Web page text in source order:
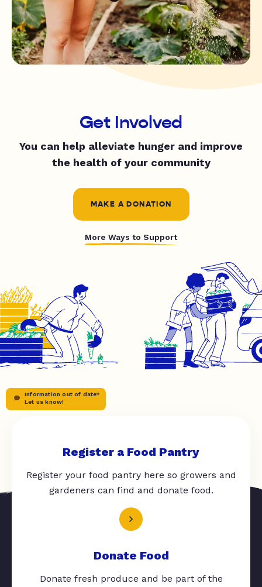
Get Involved
You can help alleviate hunger and improve
the health of your community
MAKE A DONATION
More Ways to Support
Information out of date?
Let us know!
Register a Food Pantry
Register your food pantry here so growers and
gardeners can find and donate food.
Donate Food
Donate fresh produce and be part of the